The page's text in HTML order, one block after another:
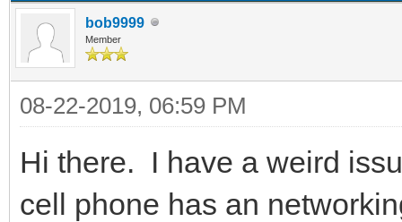
bob9999
Member
08-22-2019, 06:59 PM
Hi there. I have a weird
cell phone has an